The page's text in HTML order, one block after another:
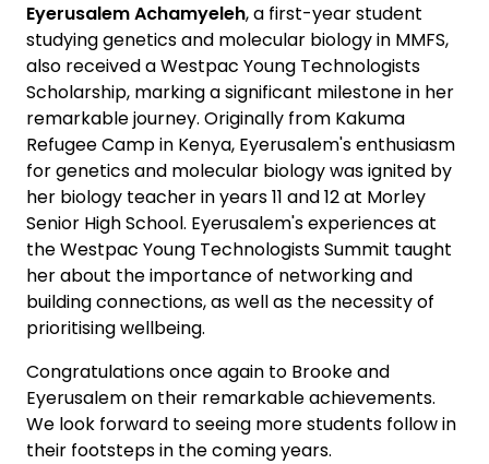
Eyerusalem Achamyeleh, a first-year student
studying genetics and molecular biology in MMFS,
also received a Westpac Young Technologists
Scholarship, marking a significant milestone in her
remarkable journey. Originally from Kakuma
Refugee Camp in Kenya, Eyerusalem's enthusiasm
for genetics and molecular biology was ignited by
her biology teacher in years 11 and 12 at Morley
Senior High School. Eyerusalem's experiences at
the Westpac Young Technologists Summit taught
her about the importance of networking and
building connections, as well as the necessity of
prioritising wellbeing.
Congratulations once again to Brooke and
Eyerusalem on their remarkable achievements.
We look forward to seeing more students follow in
their footsteps in the coming years.